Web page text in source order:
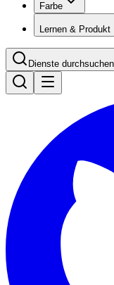
Farbe
Lernen & Produkt
Dienste